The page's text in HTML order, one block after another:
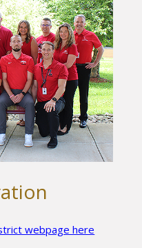
webpage here